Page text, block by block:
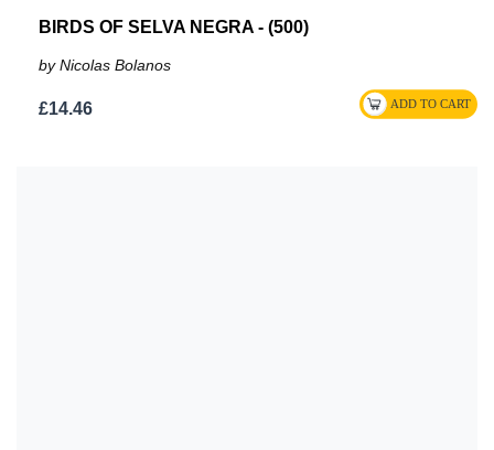
BIRDS OF SELVA NEGRA - (500)
by Nicolas Bolanos
£14.46